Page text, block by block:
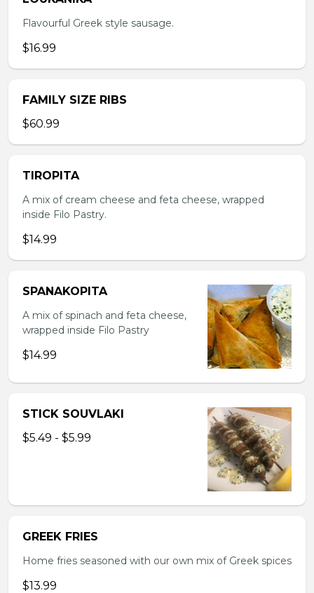
Flavourful Greek style sausage.
$16.99
FAMILY SIZE RIBS
$60.99
TIROPITA
A mix of cream cheese and feta cheese, wrapped
inside Filo Pastry.
$14.99
SPANAKOPITA
A mix of spinach and feta cheese,
wrapped inside Filo Pastry
$14.99
STICK SOUVLAKI
$5.49 - $5.99
GREEK FRIES
Home fries seasoned with our own mix of Greek spices
$13.99